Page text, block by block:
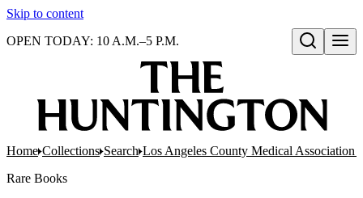
Skip to content
Open search
OPEN TODAY: 10 A.M.–5 P.M.
Home Collections Search Los Angeles County Medical Association
Rare Books